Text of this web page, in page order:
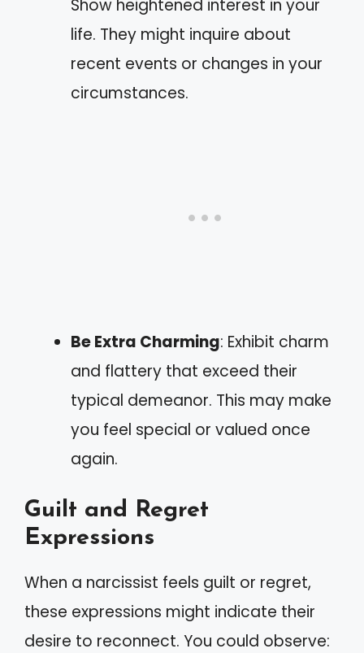
Show heightened interest in your
life. They might inquire about
recent events or changes in your
circumstances.
Be Extra Charming: Exhibit charm
and flattery that exceed their
typical demeanor. This may make
you feel special or valued once
again.
Guilt and Regret
Expressions
When a narcissist feels guilt or regret,
these expressions might indicate their
desire to reconnect. You could observe: